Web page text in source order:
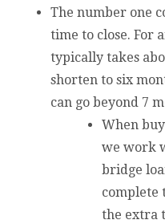
The number one
time to close. For
typically takes
shorten to six
can go beyond 7
When
we work
bridge
complete
the extra